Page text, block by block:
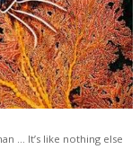
… It’s like nothing else